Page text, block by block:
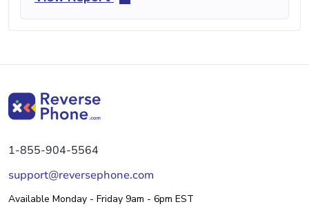
1-855-904-5564
support@reversephone.com
Available Monday - Friday 9am - 6pm EST